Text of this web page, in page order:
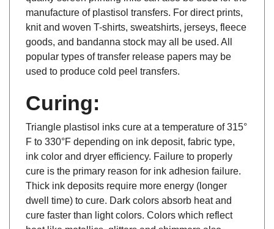
manufacture of plastisol transfers. For direct prints,
knit and woven T-shirts, sweatshirts, jerseys, fleece
goods, and bandanna stock may all be used. All
popular types of transfer release papers may be
used to produce cold peel transfers.
Curing:
F to 330°F depending on ink deposit, fabric type,
ink color and dryer efficiency. Failure to properly
cure is the primary reason for ink adhesion failure.
Thick ink deposits require more energy (longer
dwell time) to cure. Dark colors absorb heat and
cure faster than light colors. Colors which reflect
heat like metallics, glitters and shimmers also